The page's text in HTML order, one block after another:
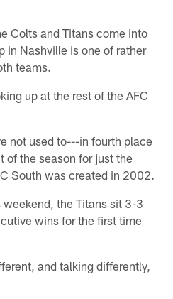
Colts and Titans come into
in Nashville is one of rather
teams.
up at the rest of the AFC
not used to---in fourth place
of the season for just the
South was created in 2002.
the Titans sit 3-3
wins for the first time
and talking differently,